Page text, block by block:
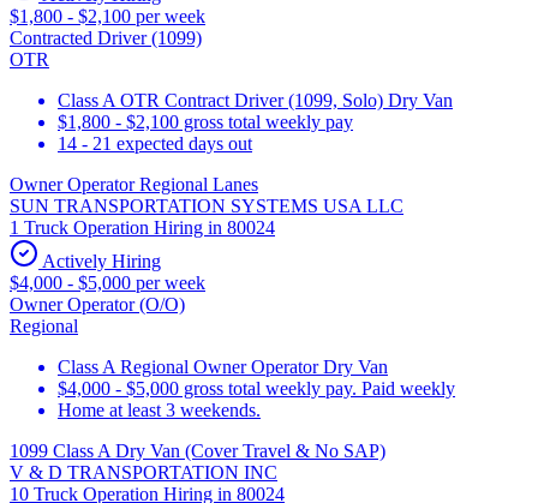
$1,800 - $2,100 per week
Contracted Driver (1099)
OTR
Class A OTR Contract Driver (1099, Solo) Dry Van
$1,800 - $2,100 gross total weekly pay
14 - 21 expected days out
Owner Operator Regional Lanes
SUN TRANSPORTATION SYSTEMS USA LLC
1 Truck Operation Hiring in 80024
Actively Hiring
$4,000 - $5,000 per week
Owner Operator (O/O)
Regional
Class A Regional Owner Operator Dry Van
$4,000 - $5,000 gross total weekly pay. Paid weekly
Home at least 3 weekends.
1099 Class A Dry Van (Cover Travel & No SAP)
V & D TRANSPORTATION INC
10 Truck Operation Hiring in 80024